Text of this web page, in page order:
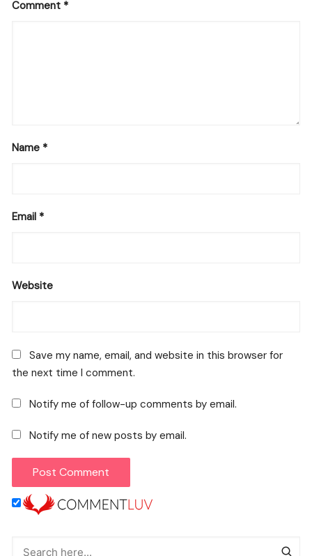
Comment *
Name *
Email *
Website
Save my name, email, and website in this browser for
the next time I comment.
Notify me of follow-up comments by email.
Notify me of new posts by email.